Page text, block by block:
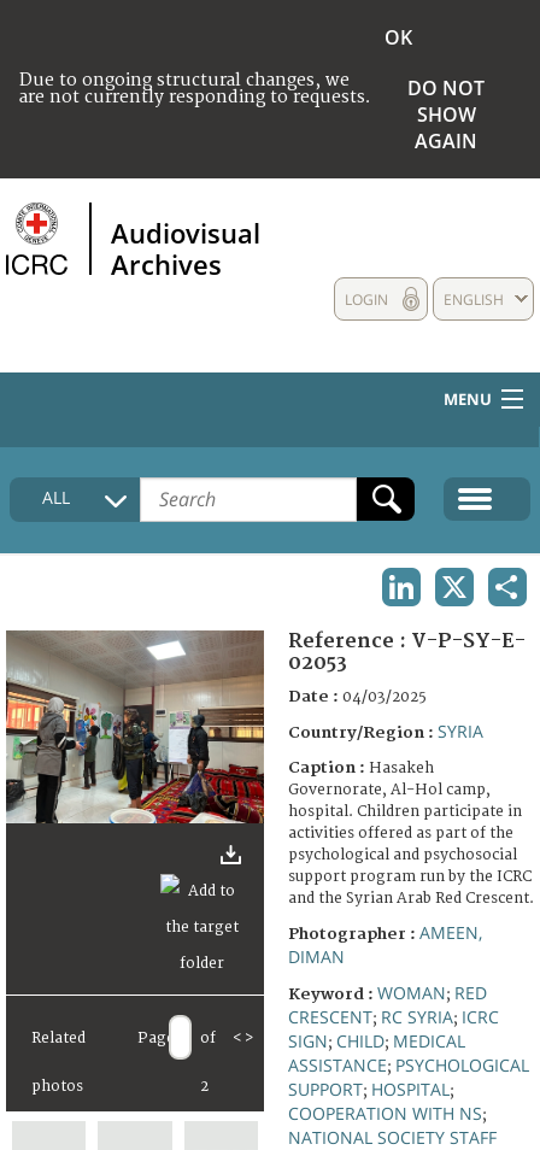
Due to ongoing structural changes, we
are not currently responding to requests.
OK
DO NOT
SHOW
AGAIN
Audiovisual
Archives
ENGLISH
LOGIN
MENU
HOME
COLLECTIONS DESCRIPTION
FAQ
ALL
Related
photos
Page of
2
< >
Reference : V-P-SY-E-
02053
Date : 04/03/2025
Country/Region : SYRIA
Caption : Hasakeh
Governorate, Al-Hol camp,
hospital. Children participate in
activities offered as part of the
psychological and psychosocial
support program run by the ICRC
and the Syrian Arab Red Crescent.
Photographer : AMEEN,
DIMAN
Keyword : WOMAN; RED
CRESCENT; RC SYRIA; ICRC
SIGN; CHILD; MEDICAL
ASSISTANCE; PSYCHOLOGICAL
SUPPORT; HOSPITAL ;
COOPERATION WITH NS;
NATIONAL SOCIETY STAFF